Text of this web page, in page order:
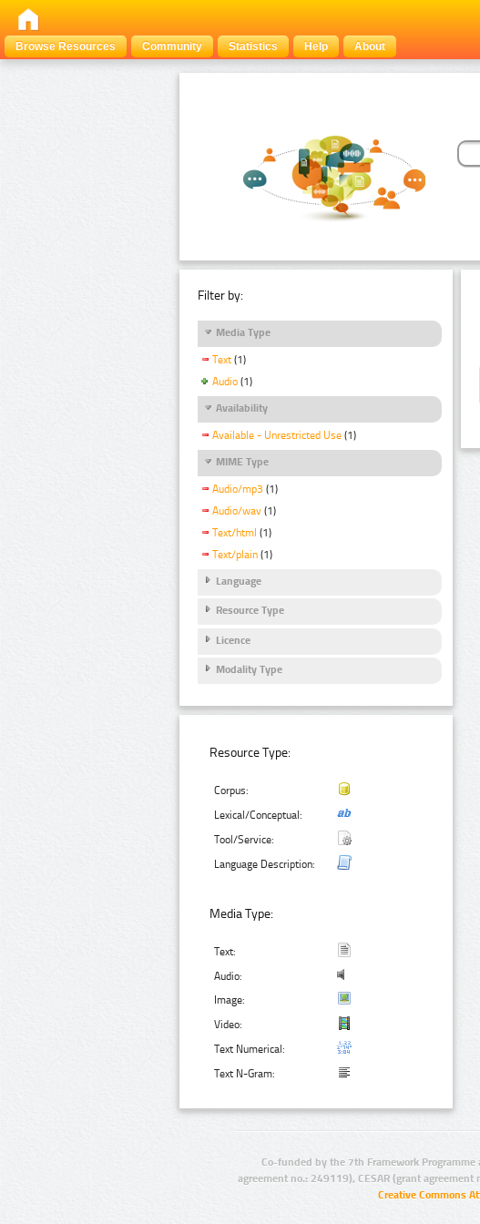
Browse Resources
Community Statistics Help About
Filter by:
Media Type
Text (1)
Audio (1)
Availability
Available - Unrestricted Use (1)
MIME Type
Audio/mp3 (1)
Audio/wav (1)
Text/html (1)
Text/plain (1)
Language
Resource Type
Licence
Modality Type
Resource Type:
Corpus:
Lexical/Conceptual:
Tool/Service:
Language Description:
Media Type:
Text:
Audio:
Image:
Video:
Text Numerical:
Text N-Gram:
Co-funded by the 7th Framework
agreement no.: 249119), CESAR (grant
Creative Commons